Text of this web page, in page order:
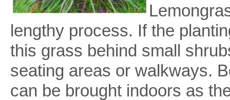
lengthy process. If the
this grass behind small
seating areas or walkways.
can be brought indoors as